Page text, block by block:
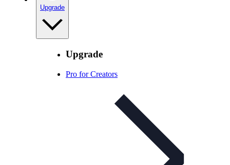
Upgrade
Upgrade
Pro for Creators